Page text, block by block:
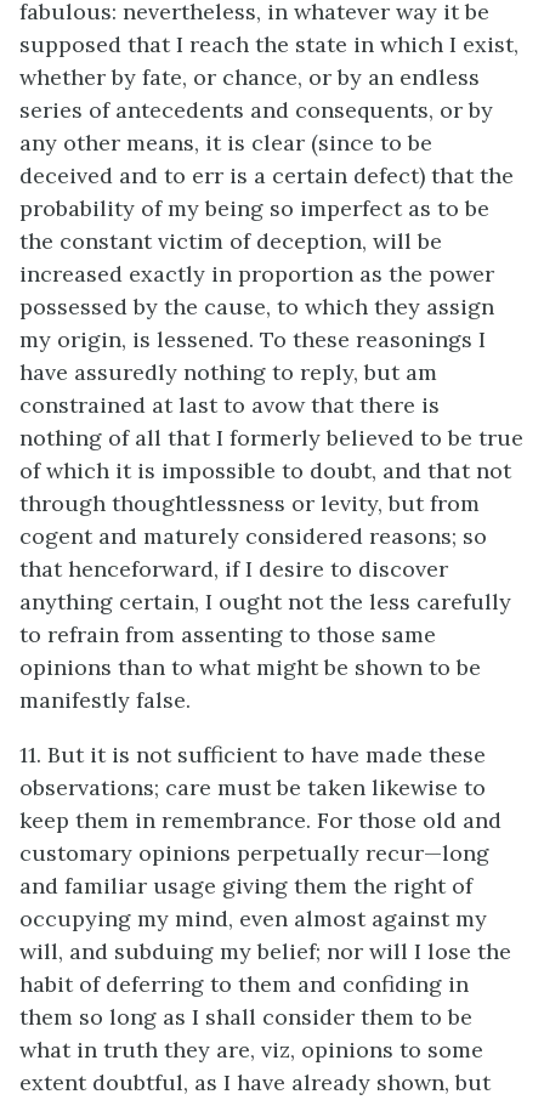
fabulous: nevertheless, in whatever way it be
supposed that I reach the state in which I exist,
whether by fate, or chance, or by an endless
series of antecedents and consequents, or by
any other means, it is clear (since to be
deceived and to err is a certain defect) that the
probability of my being so imperfect as to be
the constant victim of deception, will be
increased exactly in proportion as the power
possessed by the cause, to which they assign
my origin, is lessened. To these reasonings I
have assuredly nothing to reply, but am
constrained at last to avow that there is
nothing of all that I formerly believed to be true
of which it is impossible to doubt, and that not
through thoughtlessness or levity, but from
cogent and maturely considered reasons; so
that henceforward, if I desire to discover
anything certain, I ought not the less carefully
to refrain from assenting to those same
opinions than to what might be shown to be
manifestly false.
11. But it is not sufficient to have made these
observations; care must be taken likewise to
keep them in remembrance. For those old and
customary opinions perpetually recur—long
and familiar usage giving them the right of
occupying my mind, even almost against my
will, and subduing my belief; nor will I lose the
habit of deferring to them and confiding in
them so long as I shall consider them to be
what in truth they are, viz, opinions to some
extent doubtful, as I have already shown, but